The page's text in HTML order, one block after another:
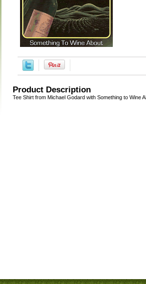
Product Description
Tee Shirt from Michael Godard with Something to Wine